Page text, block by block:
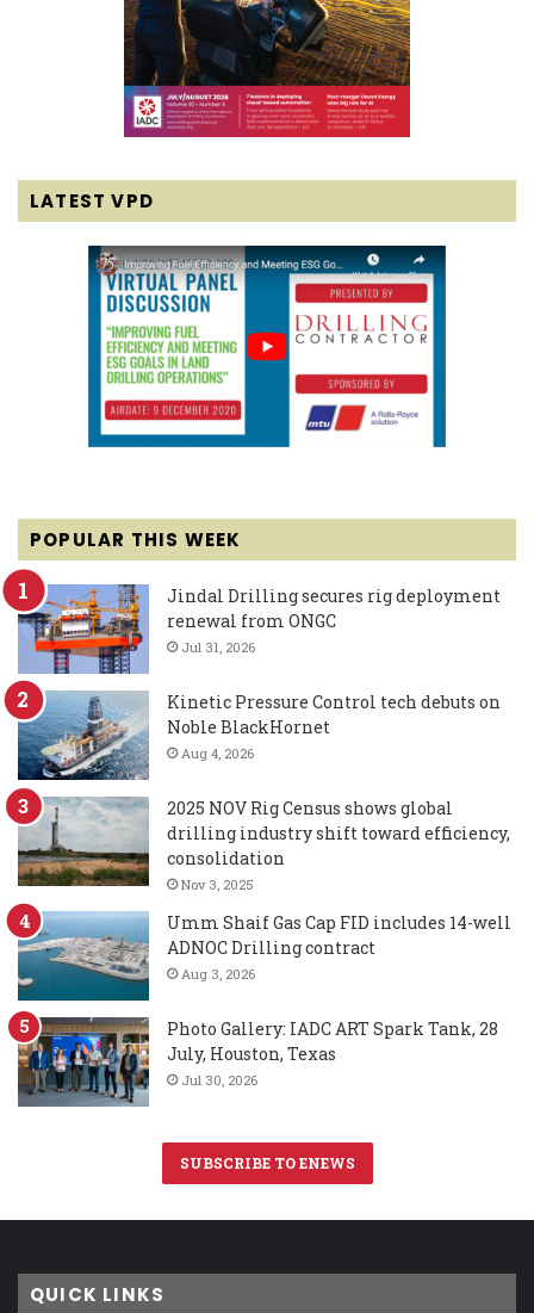
LATEST VPD
POPULAR THIS WEEK
Jindal Drilling secures rig deployment
renewal from ONGC
Jul 31, 2026
Kinetic Pressure Control tech debuts on
Noble BlackHornet
Aug 4, 2026
2025 NOV Rig Census shows global
drilling industry shift toward efficiency,
consolidation
Nov 3, 2025
Umm Shaif Gas Cap FID includes 14-well
ADNOC Drilling contract
Aug 3, 2026
Photo Gallery: IADC ART Spark Tank, 28
July, Houston, Texas
Jul 30, 2026
SUBSCRIBE TO ENEWS
QUICK LINKS